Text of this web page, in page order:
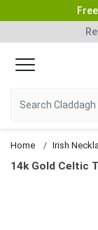
Home Irish
14k Gold Celtic